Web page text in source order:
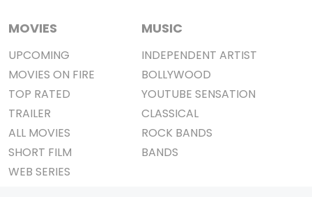
MOVIES
UPCOMING
MOVIES ON FIRE
TOP RATED
TRAILER
ALL MOVIES
SHORT FILM
WEB SERIES
MUSIC
INDEPENDENT ARTIST
BOLLYWOOD
YOUTUBE SENSATION
CLASSICAL
ROCK BANDS
BANDS